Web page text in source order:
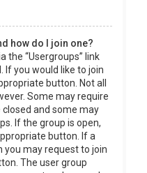
how do I join one?
the “Usergroups” link
If you would like to join
button. Not all
Some may require
and some may
If the group is open,
button. If a
you may request to join
The user group